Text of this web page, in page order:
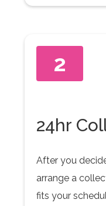
2
24hr
After you
arrange a
fits your